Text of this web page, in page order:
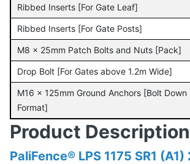
Ribbed Inserts [For Gate Leaf]
Ribbed Inserts [For Gate Posts]
M8 x 25mm Patch Bolts and Nuts [Pack]
Drop Bolt [For Gates above 1.2m Wide]
M16 x 125mm Ground Anchors [Bolt Down
Format]
Product Description
PaliFence® LPS 1175 SR1